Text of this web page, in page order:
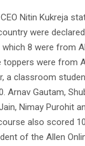
Nitin Kukreja
were
8 were from
toppers were from
a classroom
Arnav Gautam,
Nimay Purohit
also scored
of the Allen